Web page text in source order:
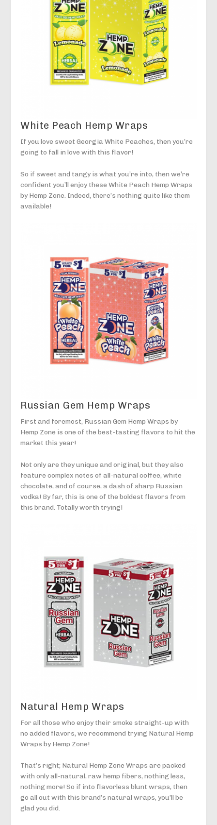
White Peach Hemp Wraps
If you love sweet Georgia White Peaches, then you’re
going to fall in love with this flavor!
So if sweet and tangy is what you’re into, then we’re
confident you’ll enjoy these White Peach Hemp Wraps
by Hemp Zone. Indeed, there’s nothing quite like them
available!
Russian Gem Hemp Wraps
First and foremost, Russian Gem Hemp Wraps by
Hemp Zone is one of the best-tasting flavors to hit the
market this year!
Not only are they unique and original, but they also
feature complex notes of all-natural coffee, white
chocolate, and of course, a dash of sharp Russian
vodka! By far, this is one of the boldest flavors from
this brand. Totally worth trying!
Natural Hemp Wraps
For all those who enjoy their smoke straight-up with
no added flavors, we recommend trying Natural Hemp
Wraps by Hemp Zone!
That’s right; Natural Hemp Zone Wraps are packed
with only all-natural, raw hemp fibers, nothing less,
nothing more! So if into flavorless blunt wraps, then
go all out with this brand’s natural wraps, you’ll be
glad you did.